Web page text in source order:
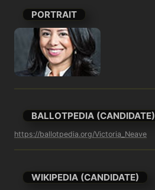
PORTRAIT
BALLOTPEDIA (CANDIDATE)
https://ballotpedia.org/Victoria_Neave
WIKIPEDIA (CANDIDATE)